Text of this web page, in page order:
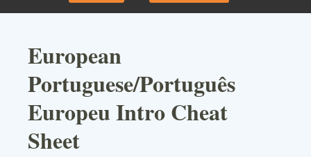
European
Portuguese/Português
Europeu Intro Cheat
Sheet